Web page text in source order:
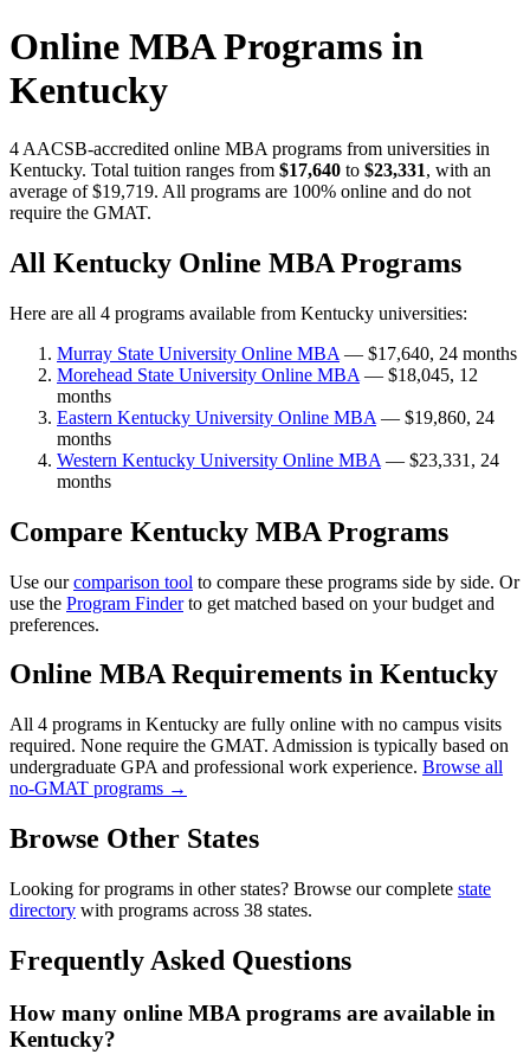
Online MBA Programs in
Kentucky
4 AACSB-accredited online MBA programs from universities in
Kentucky. Total tuition ranges from $17,640 to $23,331, with an
average of $19,719. All programs are 100% online and do not
require the GMAT.
All Kentucky Online MBA Programs
Here are all 4 programs available from Kentucky universities:
Murray State University Online MBA — $17,640, 24 months
Morehead State University Online MBA — $18,045, 12
months
Eastern Kentucky University Online MBA — $19,860, 24
months
Western Kentucky University Online MBA — $23,331, 24
months
Compare Kentucky MBA Programs
Use ourcomparison tool to compare these programs side by side. Or
use the Program Finderto get matched based on your budget and
preferences.
Online MBA Requirements in Kentucky
All 4 programs in Kentucky are fully online with no campus visits
required. None require the GMAT. Admission is typically based on
undergraduate GPA and professional work experience. Browse all
no-GMAT programs →
Browse Other States
Looking for programs in other states? Browse our complete state
directory with programs across 38 states.
Frequently Asked Questions
How many online MBA programs are available in
Kentucky?